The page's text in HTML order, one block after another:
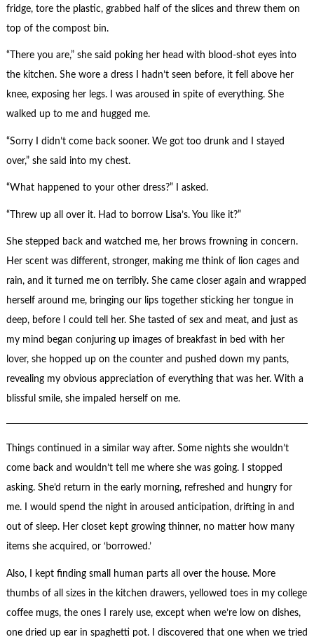
fridge, tore the plastic, grabbed half of the slices and threw them on
top of the compost bin.
“There you are,” she said poking her head with blood-shot eyes into
the kitchen. She wore a dress I hadn’t seen before, it fell above her
knee, exposing her legs. I was aroused in spite of everything. She
walked up to me and hugged me.
“Sorry I didn’t come back sooner. We got too drunk and I stayed
over,” she said into my chest.
“What happened to your other dress?” I asked.
“Threw up all over it. Had to borrow Lisa’s. You like it?”
She stepped back and watched me, her brows frowning in concern.
Her scent was different, stronger, making me think of lion cages and
rain, and it turned me on terribly. She came closer again and wrapped
herself around me, bringing our lips together sticking her tongue in
deep, before I could tell her. She tasted of sex and meat, and just as
my mind began conjuring up images of breakfast in bed with her
lover, she hopped up on the counter and pushed down my pants,
revealing my obvious appreciation of everything that was her. With a
blissful smile, she impaled herself on me.
Things continued in a similar way after. Some nights she wouldn’t
come back and wouldn’t tell me where she was going. I stopped
asking. She’d return in the early morning, refreshed and hungry for
me. I would spend the night in aroused anticipation, drifting in and
out of sleep. Her closet kept growing thinner, no matter how many
items she acquired, or ‘borrowed.’
Also, I kept finding small human parts all over the house. More
thumbs of all sizes in the kitchen drawers, yellowed toes in my college
coffee mugs, the ones I rarely use, except when we’re low on dishes,
one dried up ear in spaghetti pot. I discovered that one when we tried